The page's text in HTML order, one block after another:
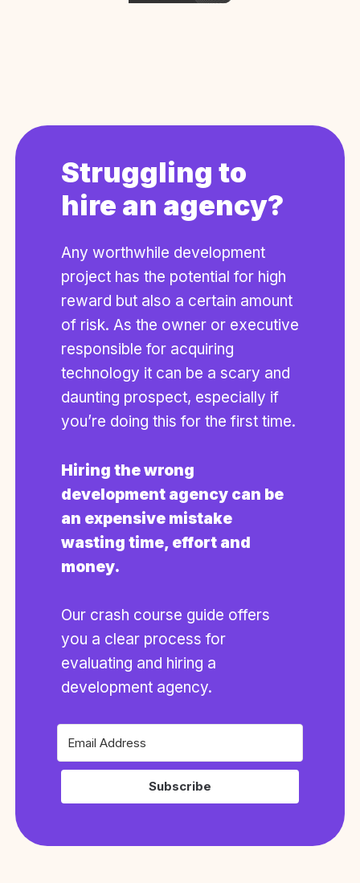
Struggling to
hire an agency?
Any worthwhile development
project has the potential for high
reward but also a certain amount
of risk. As the owner or executive
responsible for acquiring
technology it can be a scary and
daunting prospect, especially if
you’re doing this for the first time.
Hiring the wrong
development agency can be
an expensive mistake
wasting time, effort and
money.
Our crash course guide offers
you a clear process for
evaluating and hiring a
development agency.
Subscribe